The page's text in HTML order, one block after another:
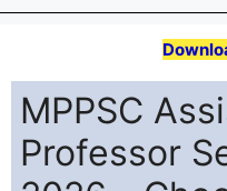
MPPSC
Professor